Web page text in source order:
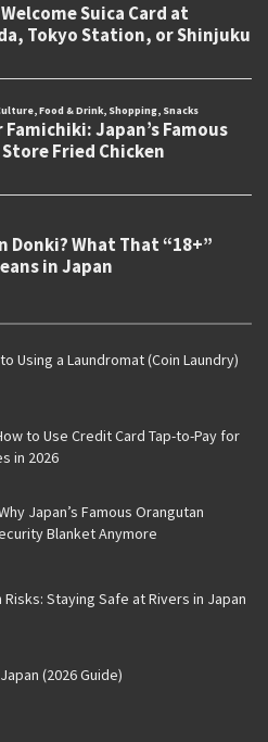
Using a Laundromat (Coin Laundry)
to Use Credit Card Tap-to-Pay for
in 2026
Japan’s Famous Orangutan
Blanket Anymore
Staying Safe at Rivers in Japan
(2026 Guide)